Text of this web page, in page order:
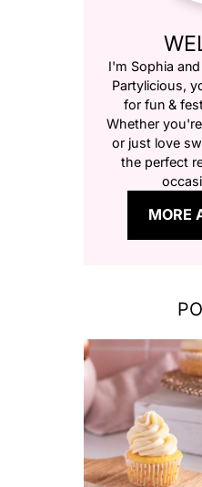
I'm Sophia
Partylicious,
for fun &
Whether
or just love
the perfect
MORE